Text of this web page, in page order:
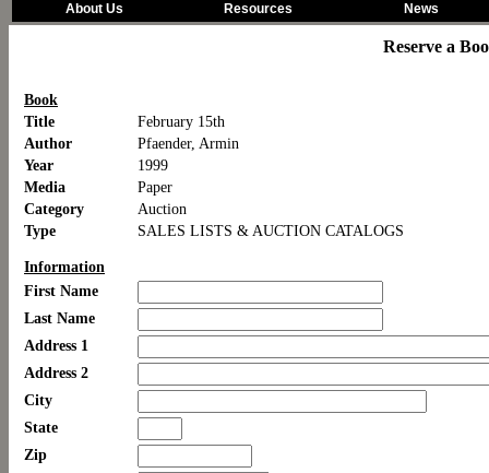
About Us Resources News
Reserve a
Book
Title
February 15th
Author
Pfaender, Armin
Year
1999
Media
Paper
Category
Auction
Type
SALES LISTS & AUCTION CATALOGS
Information
First Name
Last Name
Address 1
Address 2
City
State
Zip